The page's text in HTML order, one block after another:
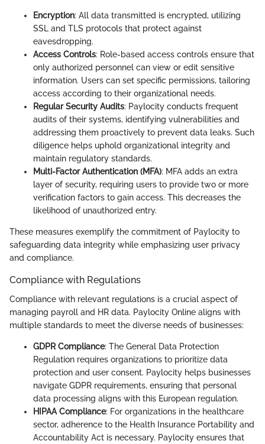
Encryption: All data transmitted is encrypted, utilizing
SSL and TLS protocols that protect against
eavesdropping.
Access Controls: Role-based access controls ensure that
only authorized personnel can view or edit sensitive
information. Users can set specific permissions, tailoring
access according to their organizational needs.
Regular Security Audits: Paylocity conducts frequent
audits of their systems, identifying vulnerabilities and
addressing them proactively to prevent data leaks. Such
diligence helps uphold organizational integrity and
maintain regulatory standards.
Multi-Factor Authentication (MFA): MFA adds an extra
layer of security, requiring users to provide two or more
verification factors to gain access. This decreases the
likelihood of unauthorized entry.
These measures exemplify the commitment of Paylocity to
safeguarding data integrity while emphasizing user privacy
and compliance.
Compliance with Regulations
Compliance with relevant regulations is a crucial aspect of
managing payroll and HR data. Paylocity Online aligns with
multiple standards to meet the diverse needs of businesses:
GDPR Compliance: The General Data Protection
Regulation requires organizations to prioritize data
protection and user consent. Paylocity helps businesses
navigate GDPR requirements, ensuring that personal
data processing aligns with this European regulation.
HIPAA Compliance: For organizations in the healthcare
sector, adherence to the Health Insurance Portability and
Accountability Act is necessary. Paylocity ensures that